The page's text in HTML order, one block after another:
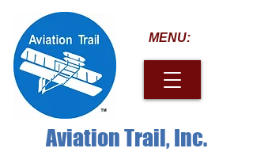
MENU:
Aviation Trail, Inc.